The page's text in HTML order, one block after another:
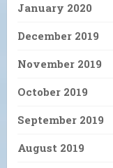
January 2020
December 2019
November 2019
October 2019
September 2019
August 2019